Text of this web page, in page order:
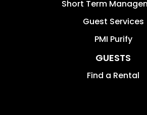
Short Term
Guest Services
PMI Purify
GUESTS
Find a Rental